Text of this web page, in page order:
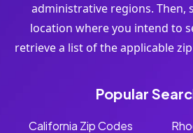
administrative regions. Then,
location where you intend to
retrieve a list of the applicable
Popular
California Zip Codes